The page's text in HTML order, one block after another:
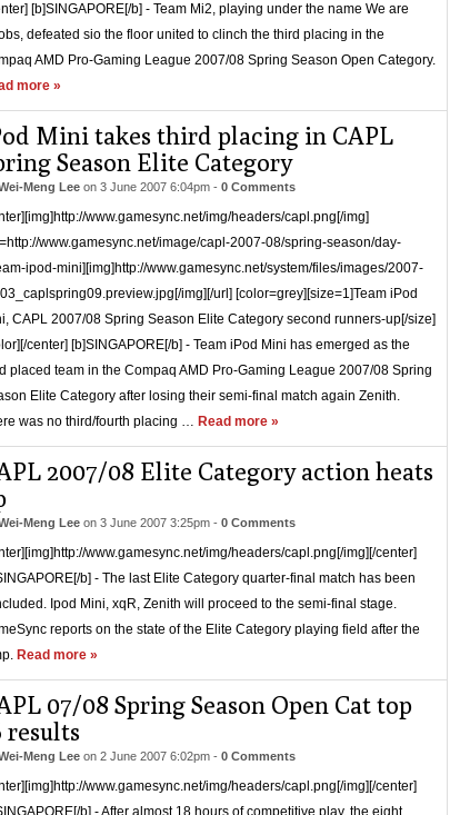
[b]SINGAPORE[/b] - Team Mi2, playing under the name We are
defeated sio the floor united to clinch the third placing in the
AMD Pro-Gaming League 2007/08 Spring Season Open Category.
more »
Mini takes third placing in CAPL
Season Elite Category
Meng Lee on 3 June 2007 6:04pm - 0 Comments
www.gamesync.net/img/headers/capl.png[/img]
www.gamesync.net/image/capl-2007-08/spring-season/day-
ipod-mini][img]http://www.gamesync.net/system/files/images/2007-
img][/url] [color=grey][size=1]Team iPod
CAPL 2007/08 Spring Season Elite Category second runners-up[/size]
center] [b]SINGAPORE[/b] - Team iPod Mini has emerged as the
placed team in the Compaq AMD Pro-Gaming League 2007/08 Spring
Elite Category after losing their semi-final match again Zenith.
was no third/fourth placing … Read more »
2007/08 Elite Category action heats
Meng Lee on 3 June 2007 3:25pm - 0 Comments
www.gamesync.net/img/headers/capl.png[/img][/center]
b] - The last Elite Category quarter-final match has been
Ipod Mini, xqR, Zenith will proceed to the semi-final stage.
reports on the state of the Elite Category playing field after the
Read more »
07/08 Spring Season Open Cat top
results
Meng Lee on 2 June 2007 6:02pm - 0 Comments
www.gamesync.net/img/headers/capl.png[/img][/center]
b] - After almost 18 hours of competitive play, the eight